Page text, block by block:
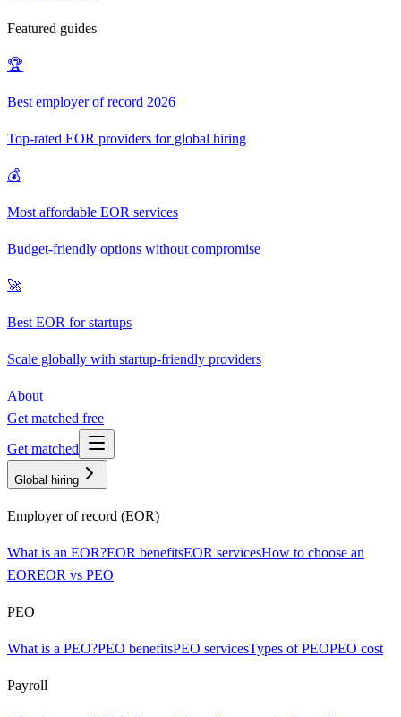
Featured guides
🏆
Best employer of record 2026
Top-rated EOR providers for global hiring
💰
Most affordable EOR services
Budget-friendly options without compromise
🚀
Best EOR for startups
Scale globally with startup-friendly providers
About
Get matched free
Get matched
Global hiring
Employer of record (EOR)
What is an EOR?EOR benefitsEOR servicesHow to choose an
EOREOR vs PEO
PEO
What is a PEO?PEO benefitsPEO servicesTypes of PEOPEO cost
Payroll